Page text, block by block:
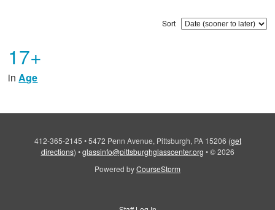
Sort
17+
inAge
412-365-2145 • 5472 Penn Avenue, Pittsburgh, PA 15206 (get
directions) •glassinfo@pittsburghglasscenter.org • © 2026
Powered byCourseStorm